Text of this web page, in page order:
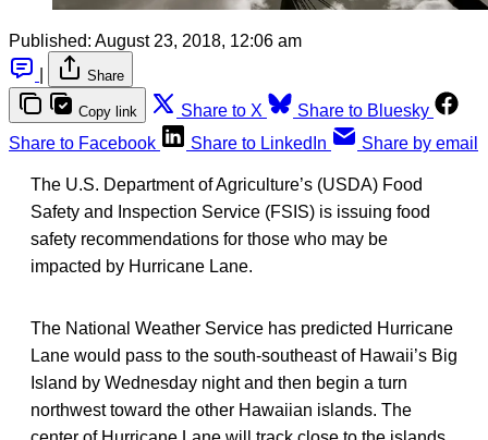
Published: August 23, 2018, 12:06 am
Share
Copy link Share to X
Share to Bluesky
Share to Facebook
Share to LinkedIn Share by email
The U.S. Department of Agriculture’s (USDA) Food
Safety and Inspection Service (FSIS) is issuing food
safety recommendations for those who may be
impacted by Hurricane Lane.
The National Weather Service has predicted Hurricane
Lane would pass to the south-southeast of Hawaii’s Big
Island by Wednesday night and then begin a turn
northwest toward the other Hawaiian islands. The